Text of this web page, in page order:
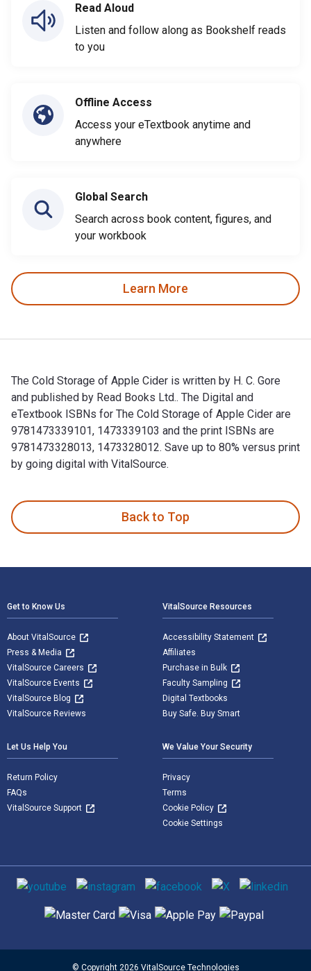
Read Aloud
Listen and follow along as Bookshelf reads
to you
Offline Access
Access your eTextbook anytime and
anywhere
Global Search
Search across book content, figures, and
your workbook
Learn More
The Cold Storage of Apple Cider is written by H. C. Gore
and published by Read Books Ltd.. The Digital and
eTextbook ISBNs for The Cold Storage of Apple Cider are
9781473339101, 1473339103 and the print ISBNs are
9781473328013, 1473328012. Save up to 80% versus print
by going digital with VitalSource.
Back to Top
Get to Know Us
About VitalSource
Press & Media
VitalSource Careers
VitalSource Events
VitalSource Blog
VitalSource Reviews
VitalSource Resources
Accessibility Statement
Affiliates
Purchase in Bulk
Faculty Sampling
Digital Textbooks
Buy Safe. Buy Smart
Let Us Help You
Return Policy
FAQs
VitalSource Support
We Value Your Security
Privacy
Terms
Cookie Policy
Cookie Settings
Social media
Supported payment methods
© Copyright 2026 VitalSource Technologies